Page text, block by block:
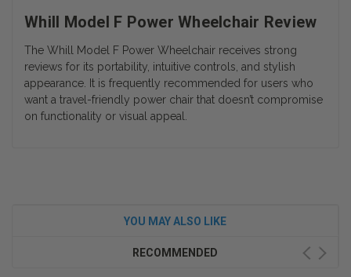
Whill Model F Power Wheelchair Review
The Whill Model F Power Wheelchair receives strong
reviews for its portability, intuitive controls, and stylish
appearance. It is frequently recommended for users who
want a travel-friendly power chair that doesn’t compromise
on functionality or visual appeal.
YOU MAY ALSO LIKE
RECOMMENDED